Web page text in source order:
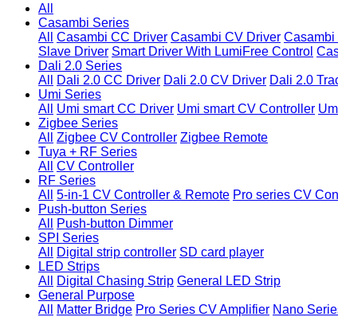
All
Casambi Series
All
Casambi CC Driver Casambi CV Driver Casambi
Slave Driver Smart Driver With LumiFree Control
Dali 2.0 Series
All
Dali 2.0 CC Driver Dali 2.0 CV Driver Dali 2.0
Umi Series
All
Umi smart CC Driver Umi smart CV Controller
Zigbee Series
All
Zigbee CV Controller Zigbee Remote
Tuya + RF Series
All
CV Controller
RF Series
All
5-in-1 CV Controller & Remote Pro series CV
Push-button Series
All
Push-button Dimmer
SPI Series
All
Digital strip controller SD card player
LED Strips
All
Digital Chasing Strip General LED Strip
General Purpose
All
Matter Bridge Pro Series CV Amplifier Nano